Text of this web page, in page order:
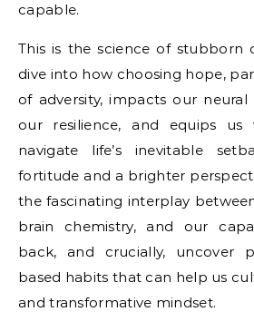
capable.
This is the science of stubborn
dive into how choosing hope,
of adversity, impacts our neural
our resilience, and equips
navigate life’s inevitable
fortitude and a brighter
the fascinating interplay
brain chemistry, and our
back, and crucially, uncover
based habits that can help us
and transformative mindset.